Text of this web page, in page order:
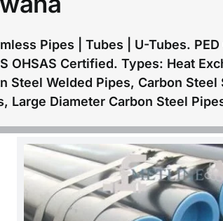
Pipes | Tubes | U-Tubes.
OHSAS Certified. Types: Heat
Steel Welded Pipes, Carbon Steel
Large Diameter Carbon Steel